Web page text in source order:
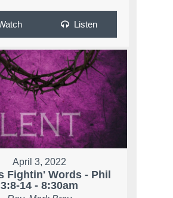
Listen
April 3, 2022
Fightin' Words - Phil
3:8-14 - 8:30am